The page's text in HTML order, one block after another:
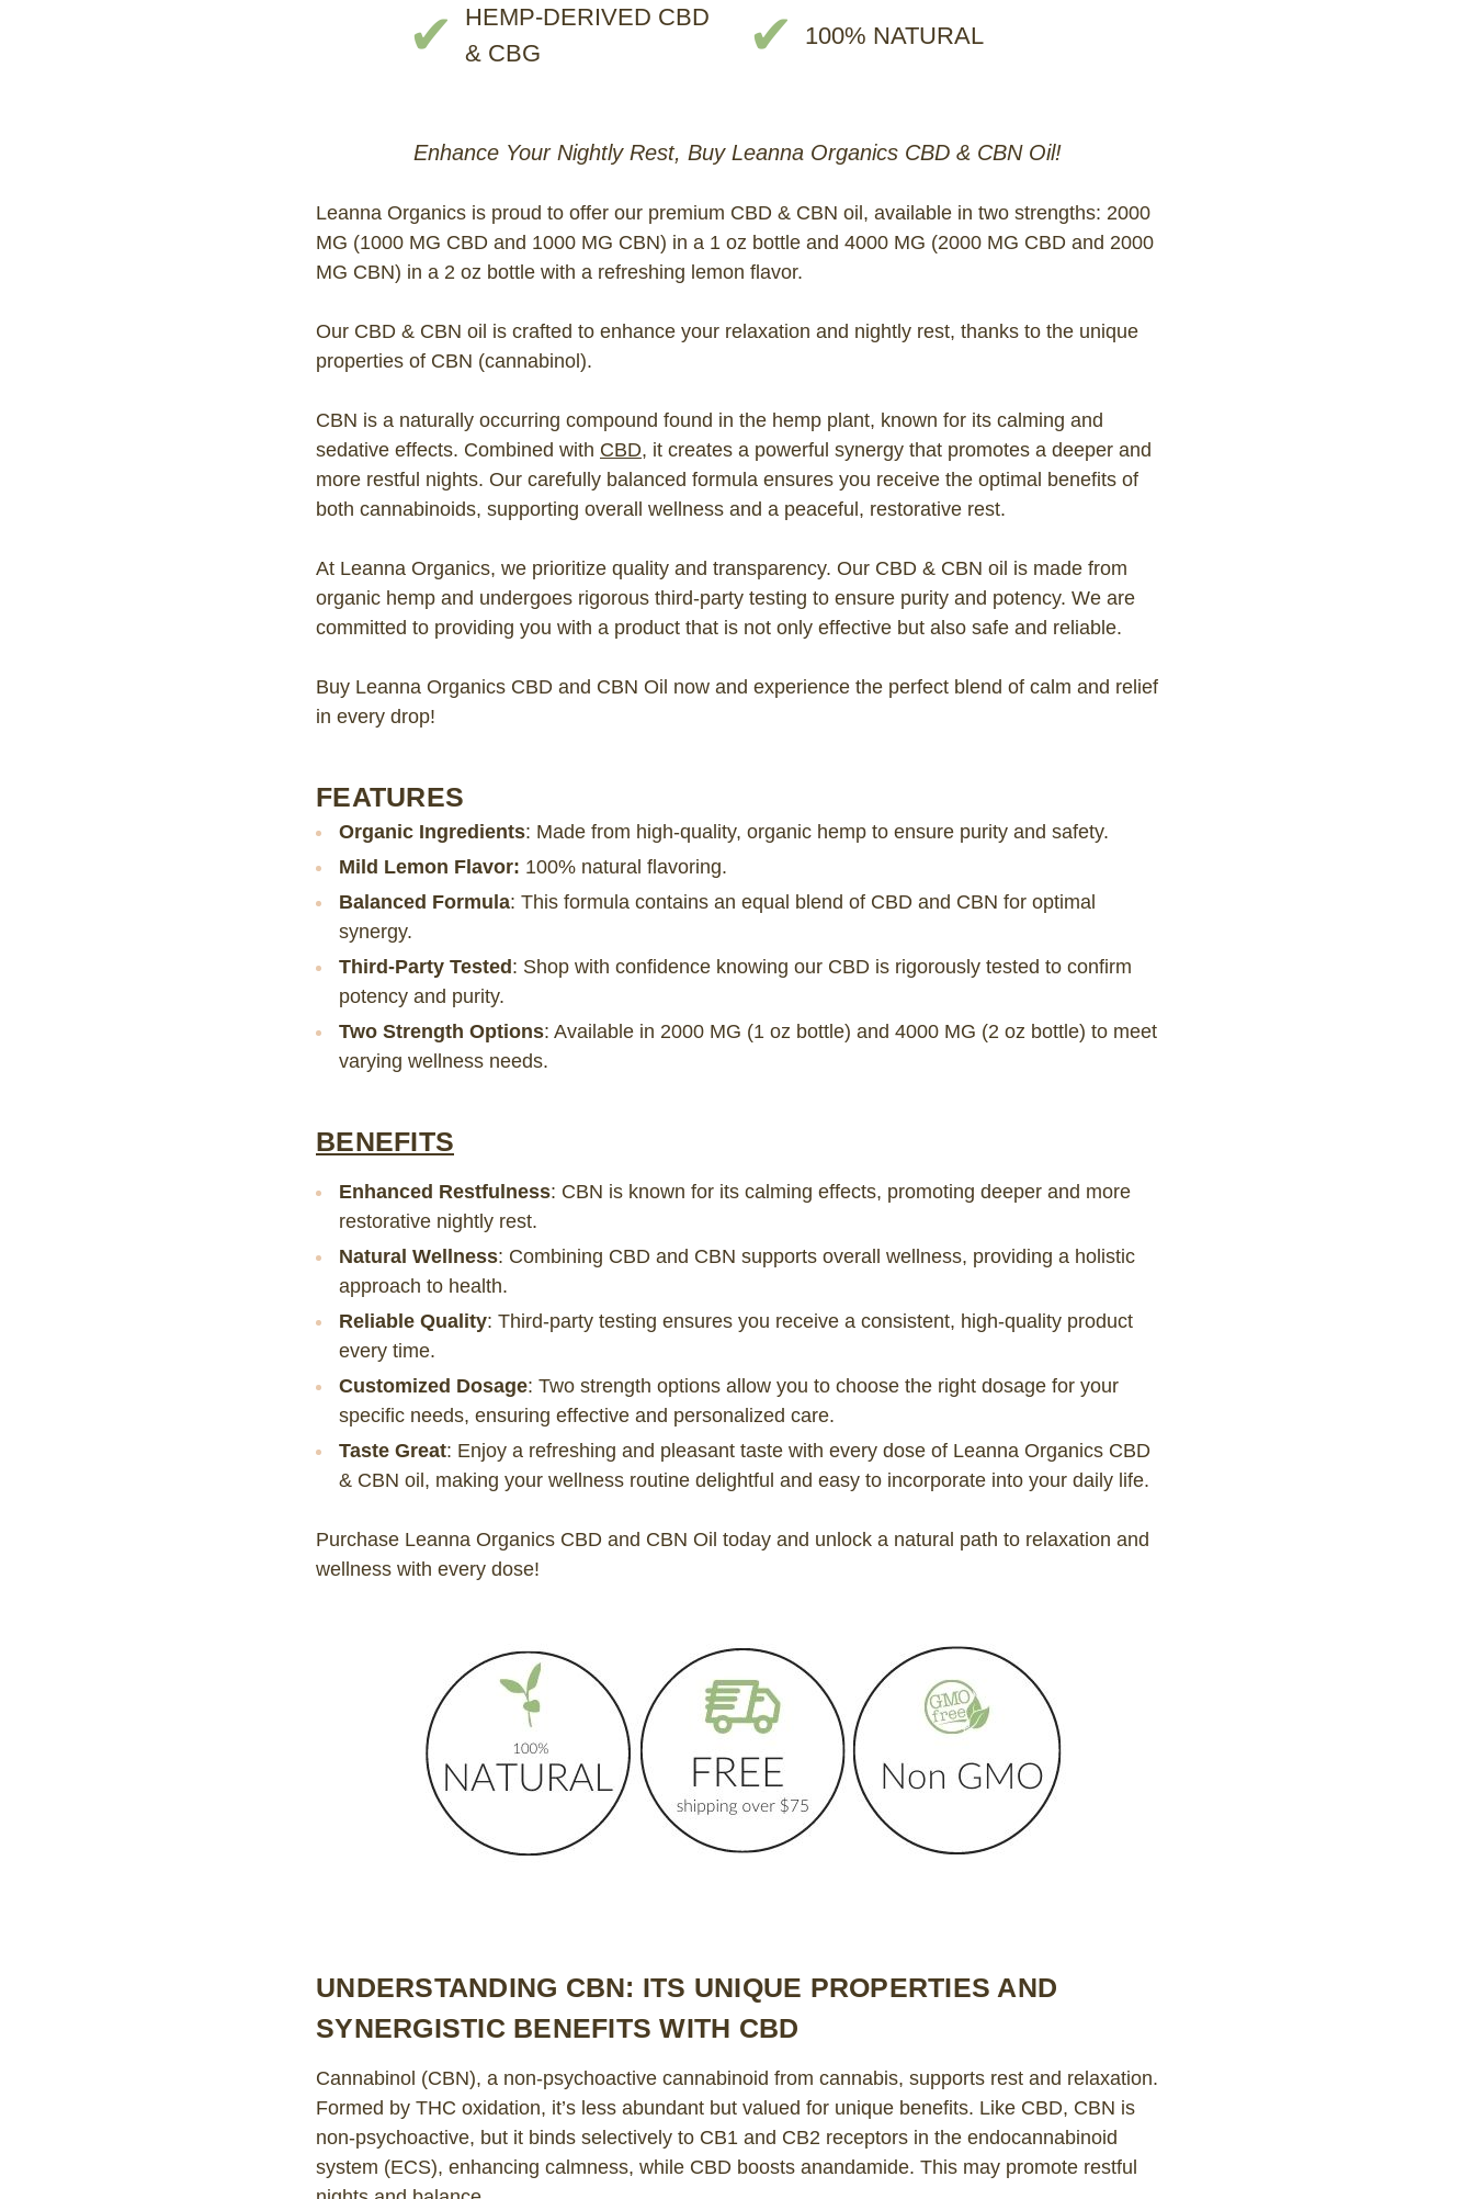
✔
HEMP-DERIVED CBD
& CBG
✔ 100% NATURAL
Enhance Your Nightly Rest, Buy Leanna Organics CBD & CBN Oil!
Leanna Organics is proud to offer our premium CBD & CBN oil, available in two strengths: 2000
MG (1000 MG CBD and 1000 MG CBN) in a 1 oz bottle and 4000 MG (2000 MG CBD and 2000
MG CBN) in a 2 oz bottle with a refreshing lemon flavor.
Our CBD & CBN oil is crafted to enhance your relaxation and nightly rest, thanks to the unique
properties of CBN (cannabinol).
CBN is a naturally occurring compound found in the hemp plant, known for its calming and
sedative effects. Combined with CBD, it creates a powerful synergy that promotes a deeper and
more restful nights. Our carefully balanced formula ensures you receive the optimal benefits of
both cannabinoids, supporting overall wellness and a peaceful, restorative rest.
At Leanna Organics, we prioritize quality and transparency. Our CBD & CBN oil is made from
organic hemp and undergoes rigorous third-party testing to ensure purity and potency. We are
committed to providing you with a product that is not only effective but also safe and reliable.
Buy Leanna Organics CBD and CBN Oil now and experience the perfect blend of calm and relief
in every drop!
FEATURES
Organic Ingredients: Made from high-quality, organic hemp to ensure purity and safety.
Mild Lemon Flavor: 100% natural flavoring.
Balanced Formula: This formula contains an equal blend of CBD and CBN for optimal
synergy.
Third-Party Tested: Shop with confidence knowing our CBD is rigorously tested to confirm
potency and purity.
Two Strength Options: Available in 2000 MG (1 oz bottle) and 4000 MG (2 oz bottle) to meet
varying wellness needs.
BENEFITS
Enhanced Restfulness: CBN is known for its calming effects, promoting deeper and more
restorative nightly rest.
Natural Wellness: Combining CBD and CBN supports overall wellness, providing a holistic
approach to health.
Reliable Quality: Third-party testing ensures you receive a consistent, high-quality product
every time.
Customized Dosage: Two strength options allow you to choose the right dosage for your
specific needs, ensuring effective and personalized care.
Taste Great: Enjoy a refreshing and pleasant taste with every dose of Leanna Organics CBD
& CBN oil, making your wellness routine delightful and easy to incorporate into your daily life.
Purchase Leanna Organics CBD and CBN Oil today and unlock a natural path to relaxation and
wellness with every dose!
UNDERSTANDING CBN: ITS UNIQUE PROPERTIES AND
SYNERGISTIC BENEFITS WITH CBD
Cannabinol (CBN), a non-psychoactive cannabinoid from cannabis, supports rest and relaxation.
Formed by THC oxidation, it’s less abundant but valued for unique benefits. Like CBD, CBN is
non-psychoactive, but it binds selectively to CB1 and CB2 receptors in the endocannabinoid
system (ECS), enhancing calmness, while CBD boosts anandamide. This may promote restful